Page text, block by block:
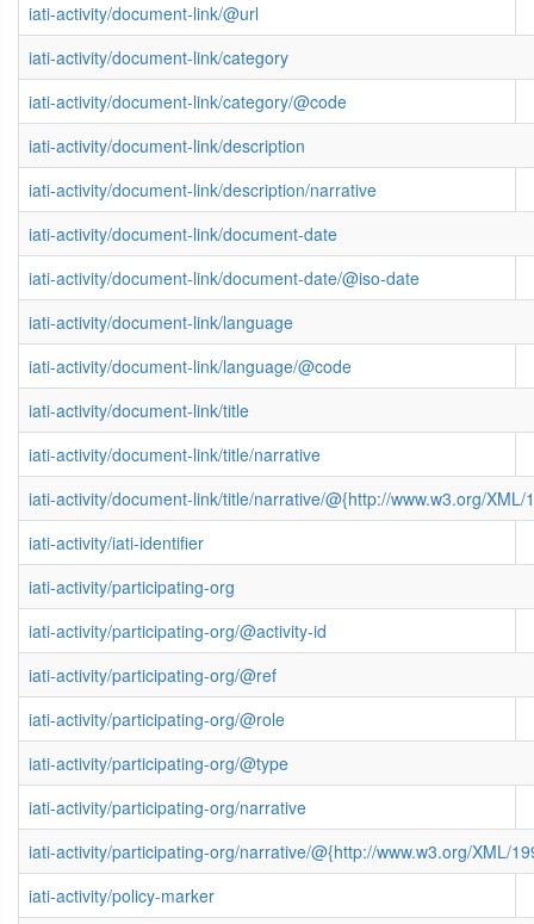
iati-activity/document-link/@url
iati-activity/document-link/category
iati-activity/document-link/category/@code
iati-activity/document-link/description
iati-activity/document-link/description/narrative
iati-activity/document-link/document-date
iati-activity/document-link/document-date/@iso-date
iati-activity/document-link/language
iati-activity/document-link/language/@code
iati-activity/document-link/title
iati-activity/document-link/title/narrative
iati-activity/document-link/title/narrative/@{http://www.w3.org/
iati-activity/iati-identifier
iati-activity/participating-org
iati-activity/participating-org/@activity-id
iati-activity/participating-org/@ref
iati-activity/participating-org/@role
iati-activity/participating-org/@type
iati-activity/participating-org/narrative
iati-activity/participating-org/narrative/@{http://www.w3.org/XML/
iati-activity/policy-marker